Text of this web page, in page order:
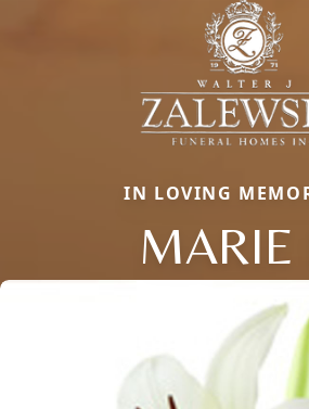
IN LOVING
MARIE